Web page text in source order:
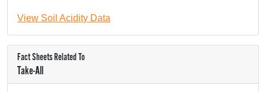
View Soil Acidity Data
Fact Sheets Related To
Take-All